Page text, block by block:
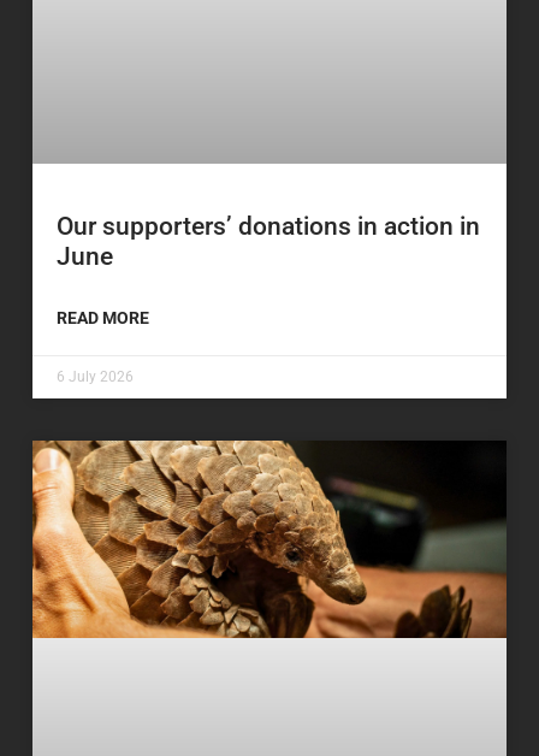
Our supporters’ donations in action in
June
READ MORE
6 July 2026